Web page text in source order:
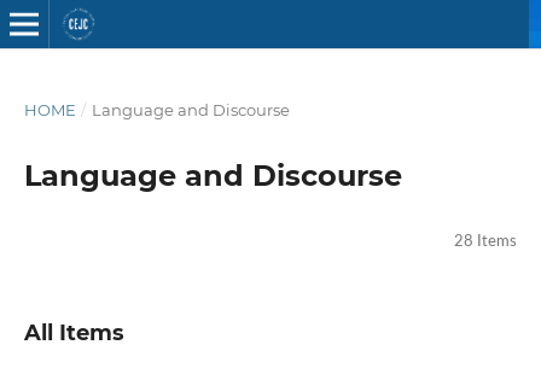
HOME / Language and Discourse
Language and Discourse
28 Items
All Items